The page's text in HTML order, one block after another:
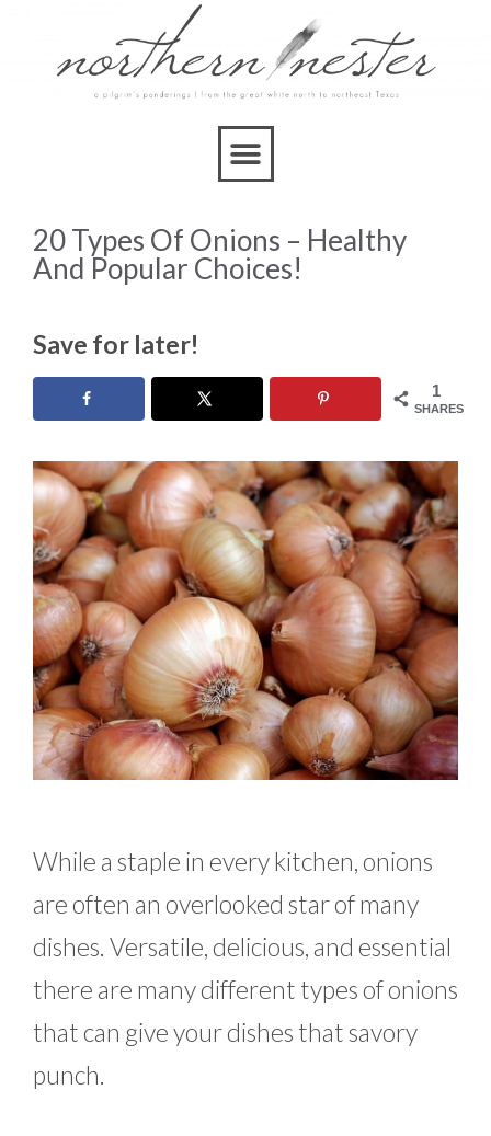
20 Types Of Onions – Healthy
And Popular Choices!
Save for later!
1
SHARES
While a staple in every kitchen, onions
are often an overlooked star of many
dishes. Versatile, delicious, and essential
there are many different types of onions
that can give your dishes that savory
punch.